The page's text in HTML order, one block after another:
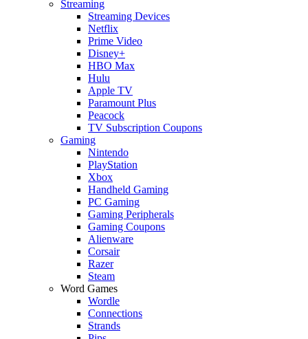
Streaming
Streaming Devices
Netflix
Prime Video
Disney+
HBO Max
Hulu
Apple TV
Paramount Plus
Peacock
TV Subscription Coupons
Gaming
Nintendo
PlayStation
Xbox
Handheld Gaming
PC Gaming
Gaming Peripherals
Gaming Coupons
Alienware
Corsair
Razer
Steam
Word Games
Wordle
Connections
Strands